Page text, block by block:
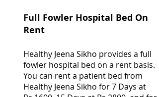
Full Fowler Hospital Bed On
Rent
Healthy Jeena Sikho provides a full
fowler hospital bed on a rent basis.
You can rent a patient bed from
Healthy Jeena Sikho for 7 Days at